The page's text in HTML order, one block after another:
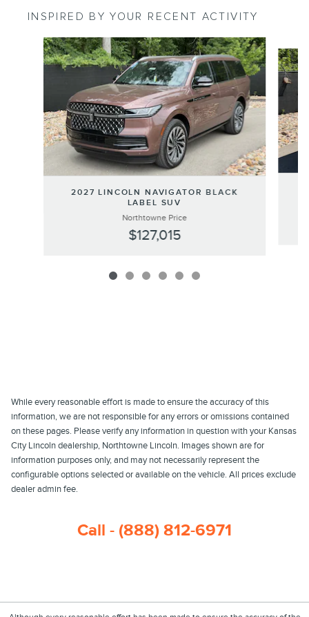
INSPIRED BY YOUR RECENT ACTIVITY
Slide 1 of 6
2027 LINCOLN NAVIGATOR BLACK
LABEL SUV
Northtowne Price
$127,015
While every reasonable effort is made to ensure the accuracy of this
information, we are not responsible for any errors or omissions contained
on these pages. Please verify any information in question with your Kansas
City Lincoln dealership, Northtowne Lincoln. Images shown are for
information purposes only, and may not necessarily represent the
configurable options selected or available on the vehicle. All prices exclude
dealer admin fee.
Call - (888) 812-6971